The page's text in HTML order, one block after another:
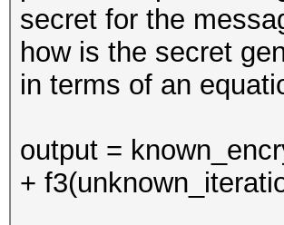
secret for the
how is the secret
in terms of an
output =
+